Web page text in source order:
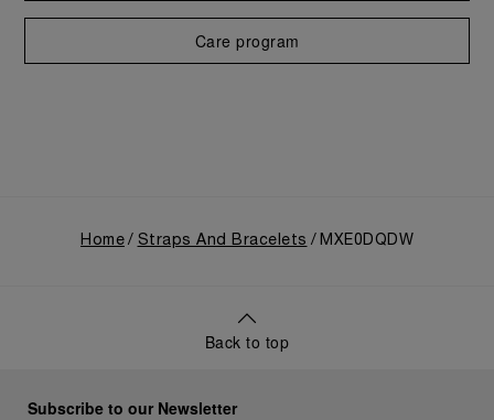
Care program
Home Straps And Bracelets MXE0DQDW
Back to top
Subscribe to our Newsletter